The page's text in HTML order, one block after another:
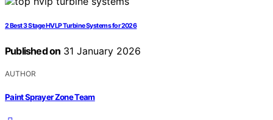
2 Best 3 Stage HVLP Turbine Systems for 2026
Published on 31 January 2026
AUTHOR
Paint Sprayer Zone Team